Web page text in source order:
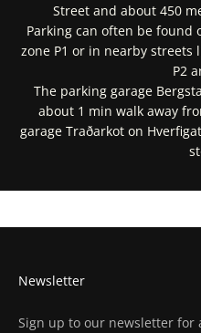
Street and about 450
Parking can often be found
zone P1 or in nearby streets
P2
The parking garage
about 1 min walk away
garage Traðarkot on
Get
Get
Newsletter
Sign up to our newsletter for